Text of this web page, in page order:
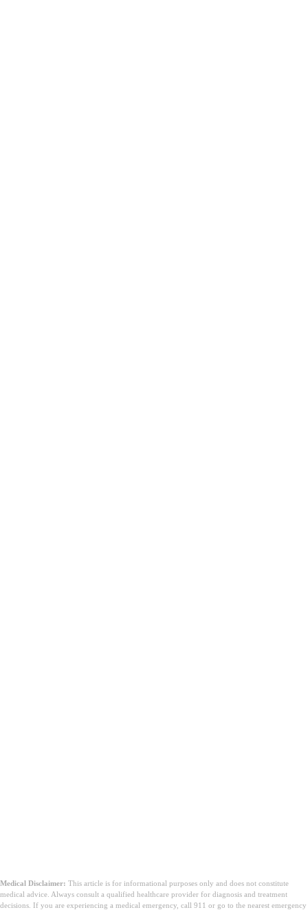
Medical Disclaimer: This article is for informational purposes only and does not constitute
medical advice. Always consult a qualified healthcare provider for diagnosis and treatment
decisions. If you are experiencing a medical emergency, call 911 or go to the nearest emergency